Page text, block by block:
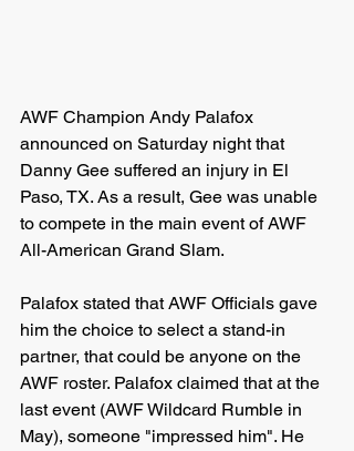
AWF Champion Andy Palafox
announced on Saturday night that
Danny Gee suffered an injury in El
Paso, TX. As a result, Gee was unable
to compete in the main event of AWF
All-American Grand Slam.
Palafox stated that AWF Officials gave
him the choice to select a stand-in
partner, that could be anyone on the
AWF roster. Palafox claimed that at the
last event (AWF Wildcard Rumble in
May), someone "impressed him". He